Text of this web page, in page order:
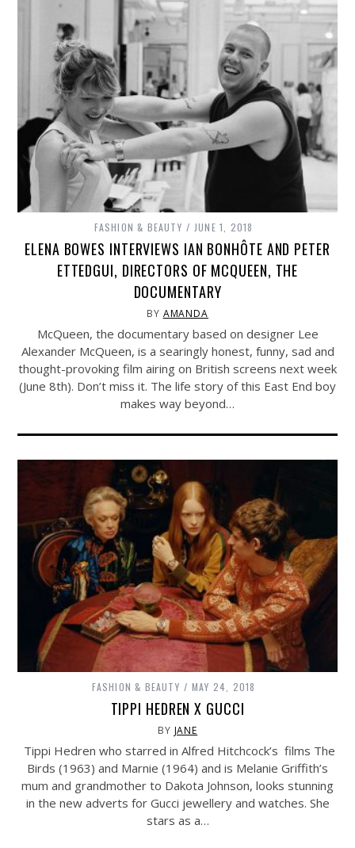
FASHION & BEAUTY JUNE 1, 2018
ELENA BOWES INTERVIEWS IAN BONHÔTE AND PETER
ETTEDGUI, DIRECTORS OF MCQUEEN, THE
DOCUMENTARY
BY AMANDA
McQueen, the documentary based on designer Lee
Alexander McQueen, is a searingly honest, funny, sad and
thought-provoking film airing on British screens next week
(June 8th). Don’t miss it. The life story of this East End boy
makes way beyond…
FASHION & BEAUTY MAY 24, 2018
TIPPI HEDREN X GUCCI
BY JANE
Tippi Hedren who starred in Alfred Hitchcock’s films The
Birds (1963) and Marnie (1964) and is Melanie Griffith’s
mum and grandmother to Dakota Johnson, looks stunning
in the new adverts for Gucci jewellery and watches. She
stars as a…